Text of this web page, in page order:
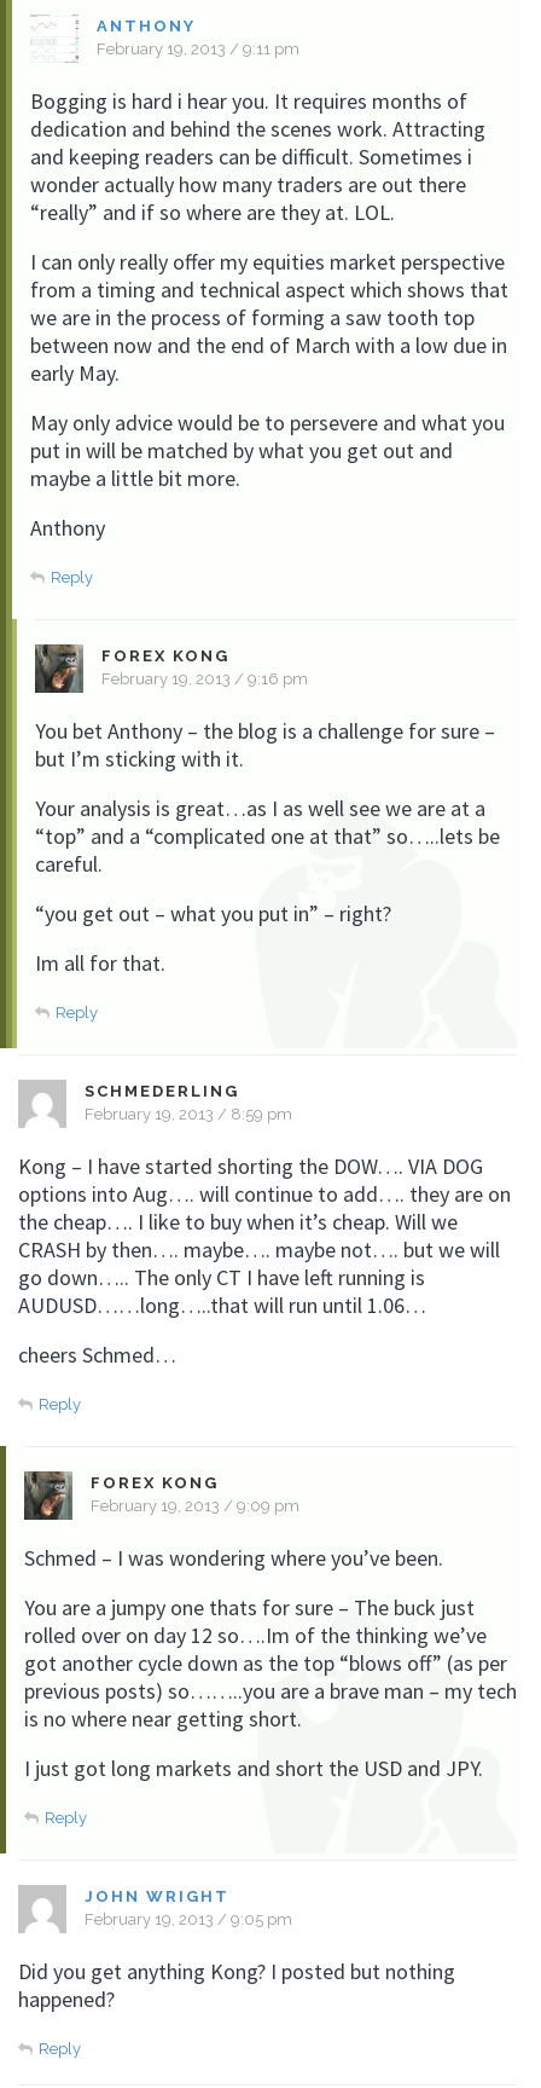
ANTHONY
February 19, 2013 / 9:11 pm
Bogging is hard i hear you. It requires months of
dedication and behind the scenes work. Attracting
and keeping readers can be difficult. Sometimes i
wonder actually how many traders are out there
“really” and if so where are they at. LOL.
I can only really offer my equities market perspective
from a timing and technical aspect which shows that
we are in the process of forming a saw tooth top
between now and the end of March with a low due in
early May.
May only advice would be to persevere and what you
put in will be matched by what you get out and
maybe a little bit more.
Anthony
Reply
FOREX KONG
February 19, 2013 / 9:16 pm
You bet Anthony – the blog is a challenge for sure –
but I’m sticking with it.
Your analysis is great…as I as well see we are at a
“top” and a “complicated one at that” so…..lets be
careful.
“you get out – what you put in” – right?
Im all for that.
Reply
SCHMEDERLING
February 19, 2013 / 8:59 pm
Kong – I have started shorting the DOW…. VIA DOG
options into Aug…. will continue to add…. they are on
the cheap…. I like to buy when it’s cheap. Will we
CRASH by then…. maybe…. maybe not…. but we will
go down….. The only CT I have left running is
AUDUSD……long…..that will run until 1.06…
cheers Schmed…
Reply
FOREX KONG
February 19, 2013 / 9:09 pm
Schmed – I was wondering where you’ve been.
You are a jumpy one thats for sure – The buck just
rolled over on day 12 so….Im of the thinking we’ve
got another cycle down as the top “blows off” (as per
previous posts) so……..you are a brave man – my tech
is no where near getting short.
I just got long markets and short the USD and JPY.
Reply
JOHN WRIGHT
February 19, 2013 / 9:05 pm
Did you get anything Kong? I posted but nothing
happened?
Reply